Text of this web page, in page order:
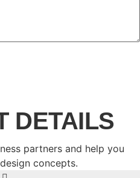
DETAILS
partners and help you
concepts.